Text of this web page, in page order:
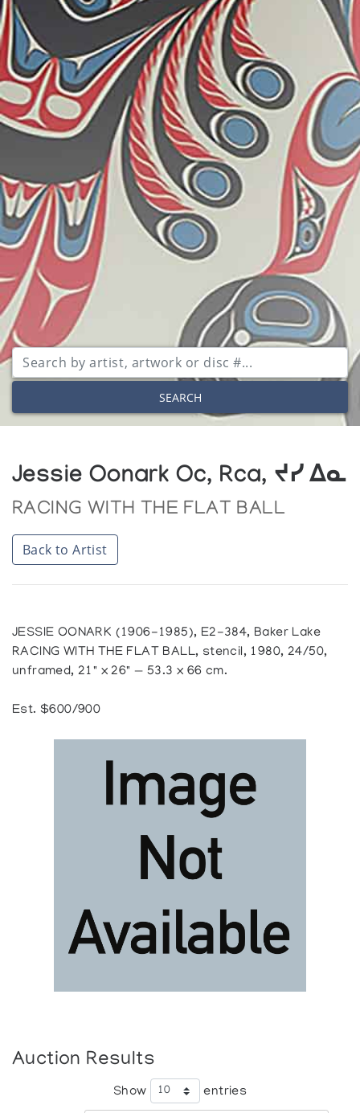
SEARCH
Jessie Oonark Oc, Rca, ᔪᓯ ᐃᓇ
RACING WITH THE FLAT BALL
Back to Artist
JESSIE OONARK (1906-1985), E2-384, Baker Lake
RACING WITH THE FLAT BALL, stencil, 1980, 24/50,
unframed, 21" x 26" — 53.3 x 66 cm.
Est. $600/900
Auction Results
Show entries